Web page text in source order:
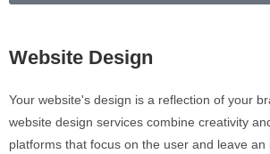
Website Design
Your website's design is a reflection of your
website design services combine creativity
platforms that focus on the user and leave an